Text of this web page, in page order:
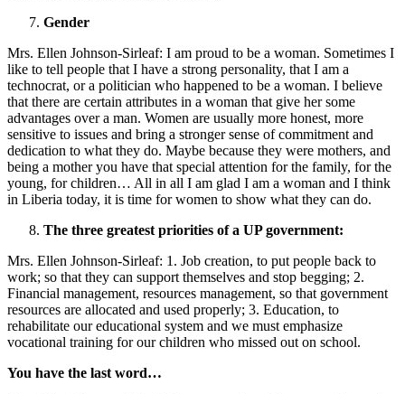
Gender
Mrs. Ellen Johnson-Sirleaf: I am proud to be a woman. Sometimes I
like to tell people that I have a strong personality, that I am a
technocrat, or a politician who happened to be a woman. I believe
that there are certain attributes in a woman that give her some
advantages over a man. Women are usually more honest, more
sensitive to issues and bring a stronger sense of commitment and
dedication to what they do. Maybe because they were mothers, and
being a mother you have that special attention for the family, for the
young, for children… All in all I am glad I am a woman and I think
in Liberia today, it is time for women to show what they can do.
The three greatest priorities of a UP government:
Mrs. Ellen Johnson-Sirleaf: 1. Job creation, to put people back to
work; so that they can support themselves and stop begging; 2.
Financial management, resources management, so that government
resources are allocated and used properly; 3. Education, to
rehabilitate our educational system and we must emphasize
vocational training for our children who missed out on school.
You have the last word…